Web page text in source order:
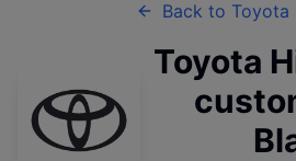
Back to Toyota
Toyota